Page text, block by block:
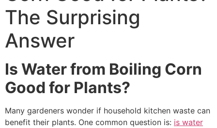
The Surprising
Answer
Is Water from Boiling Corn
Good for Plants?
Many gardeners wonder if household kitchen waste can
benefit their plants. One common question is: is water